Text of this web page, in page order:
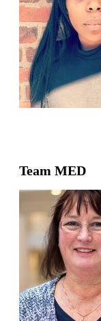
Team MED